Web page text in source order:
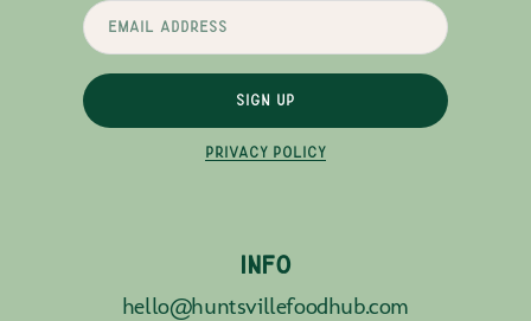
SIGN UP
PRIVACY POLICY
INFO
hello@huntsvillefoodhub.com